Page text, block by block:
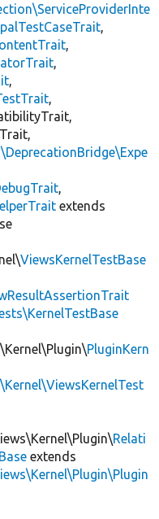
,
,
,
,
,
,
extends
ViewsKernelTestBase
PluginKern
Relati
extends